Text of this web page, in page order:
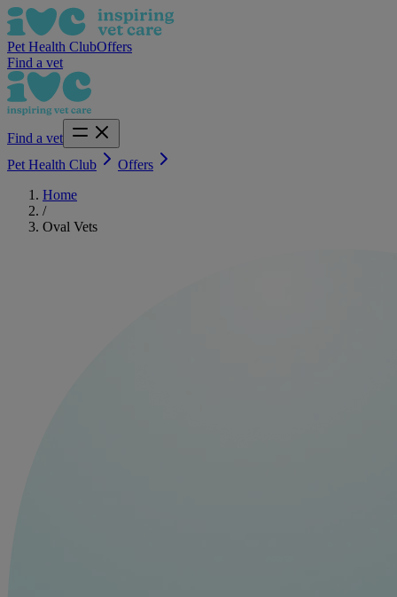
Pet Health ClubOffers
Find a vet
Find a vet
Pet Health Club
Offers
Home
/
Oval Vets